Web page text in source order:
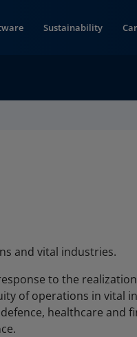
Sustainability
and vital industries.
to the
of operations in vital
healthcare and